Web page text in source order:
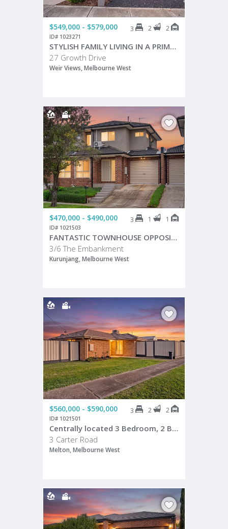
$549,000 - $579,000 3 2 2
ID# 1023271
STYLISH FAMILY LIVING IN A PRIME WEIR VIEWS LOCATION!
27 Growth Drive
Weir Views, Melbourne West
$470,000 - $490,000 3 1 1
ID# 1021503
FANTASTIC TOWNHOUSE OPPOSITE PEACEFUL RESERVE!
3/6 The Embankment
Kurunjang, Melbourne West
$560,000 - $590,000 3 2 2
ID# 1021501
Centrally located 3 Bedroom, 2 Bathroom Home on Prime Corner Allotment!
3 Carter Road
Melton, Melbourne West